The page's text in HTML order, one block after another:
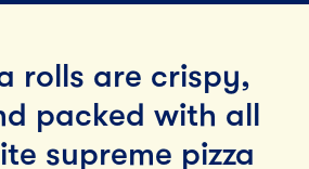
rolls are crispy,
packed with all
supreme pizza